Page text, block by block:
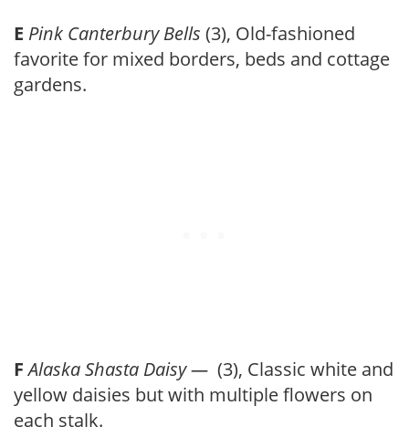
E Pink Canterbury Bells (3), Old-fashioned
favorite for mixed borders, beds and cottage
gardens.
F Alaska Shasta Daisy — (3), Classic white and
yellow daisies but with multiple flowers on
each stalk.